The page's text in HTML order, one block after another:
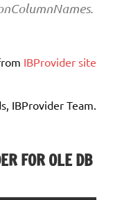
IBProvider site
IBProvider Team.
FOR OLE DB